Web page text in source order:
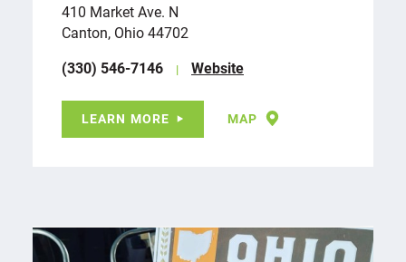
410 Market Ave. N
Canton, Ohio 44702
(330) 546-7146
Website
LEARN MORE MAP